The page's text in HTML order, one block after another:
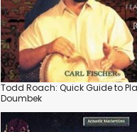
Todd Roach: Quick Guide to
Doumbek